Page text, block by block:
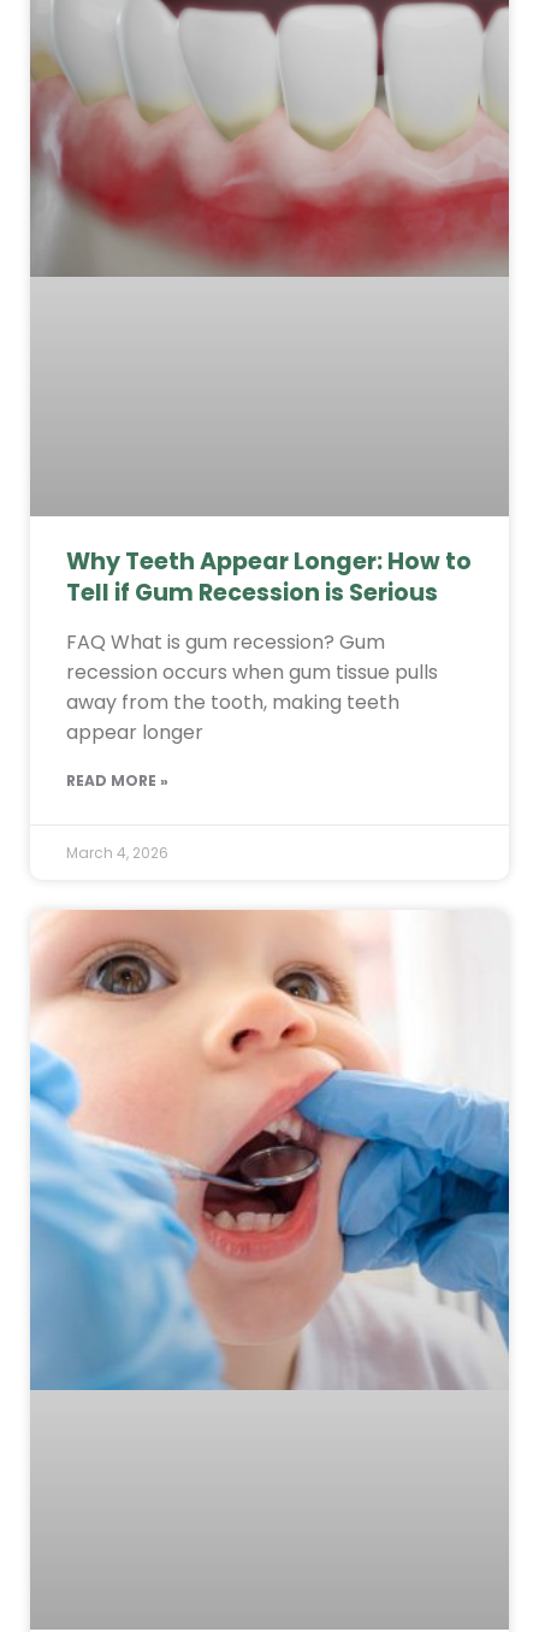
Why Teeth Appear Longer: How to
Tell if Gum Recession is Serious
FAQ What is gum recession? Gum
recession occurs when gum tissue pulls
away from the tooth, making teeth
appear longer
READ MORE »
March 4, 2026